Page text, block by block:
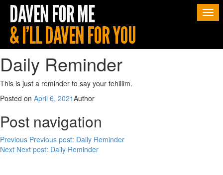
Daily Reminder
This is just a reminder to say your tehillim.
Posted on April 6, 2021Author
Post navigation
Previous Previous post: Daily Reminder
Next Next post: Daily Reminder